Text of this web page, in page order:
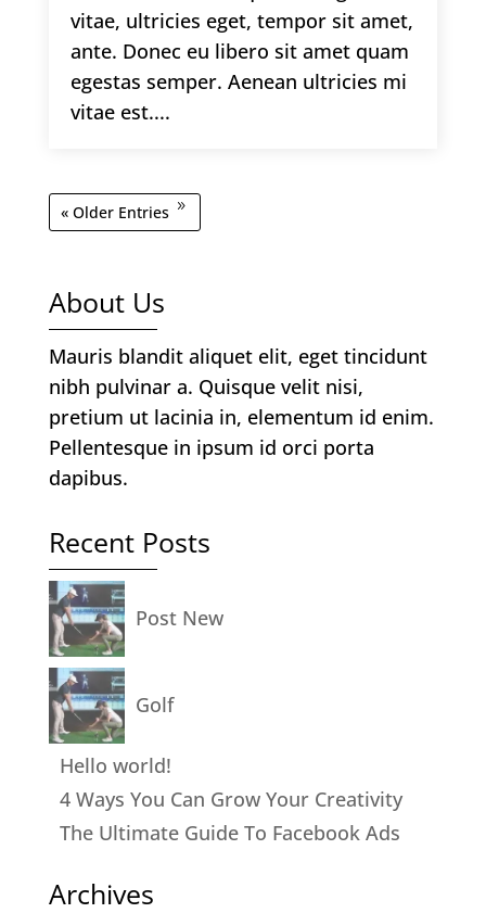
vitae, ultricies eget, tempor sit amet,
ante. Donec eu libero sit amet quam
egestas semper. Aenean ultricies mi
vitae est....
« Older Entries
About Us
Mauris blandit aliquet elit, eget tincidunt
nibh pulvinar a. Quisque velit nisi,
pretium ut lacinia in, elementum id enim.
Pellentesque in ipsum id orci porta
dapibus.
Recent Posts
Post New
Golf
Hello world!
4 Ways You Can Grow Your Creativity
The Ultimate Guide To Facebook Ads
Archives